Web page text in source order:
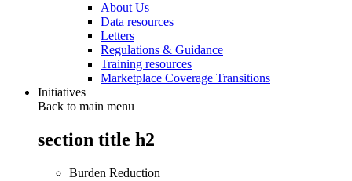
About Us
Data resources
Letters
Regulations & Guidance
Training resources
Marketplace Coverage Transitions
Initiatives
Back to main menu
section title h2
Burden Reduction